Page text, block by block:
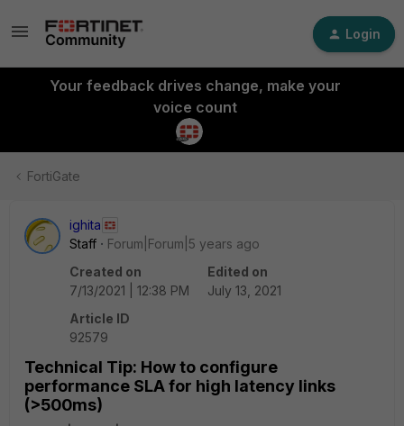
Login
Your feedback drives change, make your
voice count
FortiGate
ighita
Staff
Forum|Forum|5 years ago
Created on
7/13/2021 | 12:38 PM
Edited on
July 13, 2021
Article ID
92579
Technical Tip: How to configure
performance SLA for high latency links
(>500ms)